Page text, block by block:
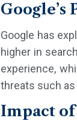
Google’s
Google has
higher in
experience,
threats such
Impact of